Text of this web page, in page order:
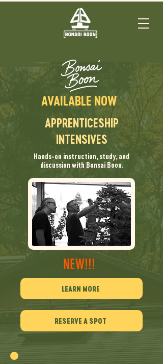
AVAILABLE NOW
APPRENTICESHIP
INTENSIVES
Hands-on instruction, study, and
discussion with Bonsai Boon.
NEW!!!
LEARN MORE
RESERVE A SPOT